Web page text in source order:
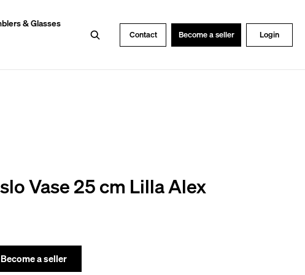
Contact Become a seller Login
& Glasses
Search
Vase 25 cm Lilla Alex
Become a seller